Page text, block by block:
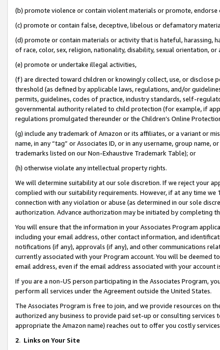
(b) promote violence or contain violent materials or promote,
(c) promote or contain false, deceptive, libelous or defamatory
(d) promote or contain materials or activity that is hateful, harassing,
of race, color, sex, religion, nationality, disability, sexual orientation, or
(e) promote or undertake illegal activities,
(f) are directed toward children or knowingly collect, use, or
threshold (as defined by applicable laws, regulations, and/or
permits, guidelines, codes of practice, industry standards, self-
governmental authority related to child protection (for example, if
regulations promulgated thereunder or the Children’s Online
(g) include any trademark of Amazon or its affiliates, or a variant or
name, in any “tag” or Associates ID, or in any username, group
trademarks listed on our Non-Exhaustive Trademark Table); or
(h) otherwise violate any intellectual property rights.
We will determine suitability at our sole discretion. If we reject your
complied with our suitability requirements. However, if at any time
connection with any violation or abuse (as determined in our sole
authorization. Advance authorization may be initiated by completing
You will ensure that the information in your Associates Program
including your email address, other contact information, and
notifications (if any), approvals (if any), and other communications
currently associated with your Program account. You will be deemed
email address, even if the email address associated with your account
If you are a non-US person participating in the Associates Program,
perform all services under the Agreement outside the United States.
The Associates Program is free to join, and we provide resources on
authorized any business to provide paid set-up or consulting
appropriate the Amazon name) reaches out to offer you costly
2. Links on Your Site